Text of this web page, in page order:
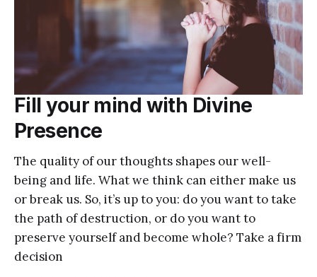
Fill your mind with Divine
Presence
The quality of our thoughts shapes our well-
being and life. What we think can either make us
or break us. So, it’s up to you: do you want to take
the path of destruction, or do you want to
preserve yourself and become whole? Take a firm
decision